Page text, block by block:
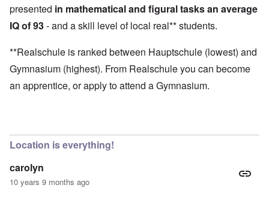
presented in mathematical and figural tasks an average
IQ of 93- and a skill level of local real** students.
**Realschule is ranked between Hauptschule (lowest) and
Gymnasium (highest). From Realschule you can become
an apprentice, or apply to attend a Gymnasium.
Location is everything!
carolyn
10 years 9 months ago